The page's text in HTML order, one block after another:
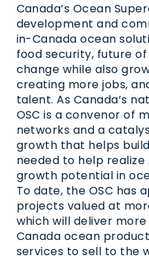
Canada’s Ocean
development and
in-Canada ocean
food security, future
change while also
creating more jobs,
talent. As Canada’s
OSC is a convenor of
networks and a
growth that helps
needed to help realize
growth potential in
To date, the OSC has
projects valued at
which will deliver
Canada ocean
services to sell to the